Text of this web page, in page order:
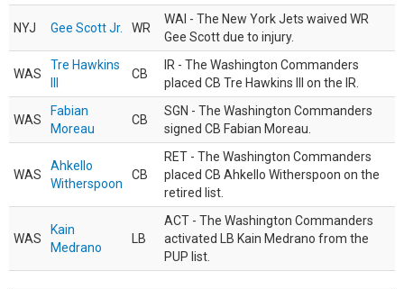
NYJ Gee Scott Jr. WR
WAI - The New York Jets waived WR
Gee Scott due to injury.
WAS
Tre Hawkins
CB
IR - The Washington Commanders
placed CB Tre Hawkins III on the IR.
WAS
Fabian
Moreau
CB
SGN - The Washington Commanders
signed CB Fabian Moreau.
WAS
Ahkello
Witherspoon
CB
RET - The Washington Commanders
placed CB Ahkello Witherspoon on the
retired list.
WAS
Kain
Medrano
LB
ACT - The Washington Commanders
activated LB Kain Medrano from the
PUP list.